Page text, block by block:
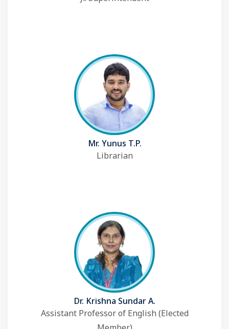
Mr. Yunus T.P.
Librarian
Dr. Krishna Sundar A.
Assistant Professor of English (Elected